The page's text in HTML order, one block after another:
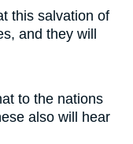
this salvation of
and they will
to the nations
also will hear